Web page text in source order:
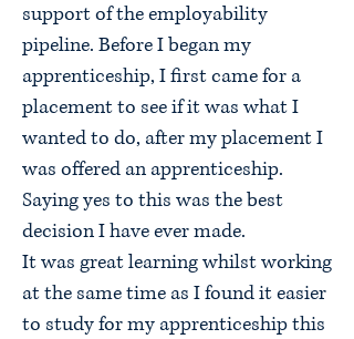
support of the employability
pipeline. Before I began my
apprenticeship, I first came for a
placement to see if it was what I
wanted to do, after my placement I
was offered an apprenticeship.
Saying yes to this was the best
decision I have ever made.
It was great learning whilst working
at the same time as I found it easier
to study for my apprenticeship this